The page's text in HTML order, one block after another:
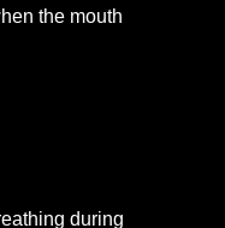
the mouth
during